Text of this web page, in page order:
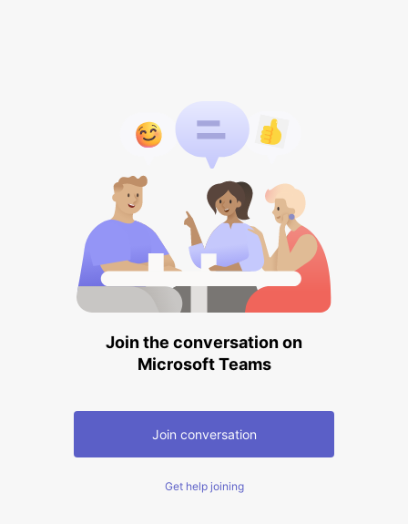
Join the conversation on
Microsoft Teams
Join conversation
Get help joining